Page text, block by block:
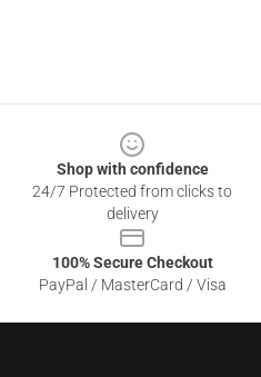
Shop with confidence
24/7 Protected from clicks to
delivery
100% Secure Checkout
PayPal / MasterCard / Visa